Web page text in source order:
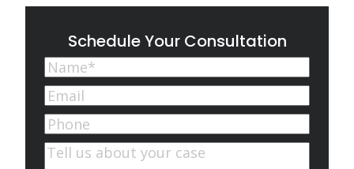
Schedule Your Consultation
Name(Required)
First
Email(Required)
Phone
Comments(Required)